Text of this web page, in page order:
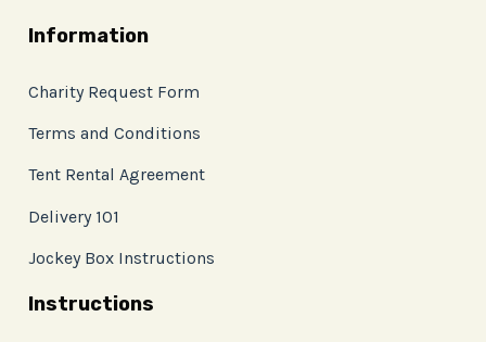
Information
Charity Request Form
Terms and Conditions
Tent Rental Agreement
Delivery 101
Jockey Box Instructions
Instructions